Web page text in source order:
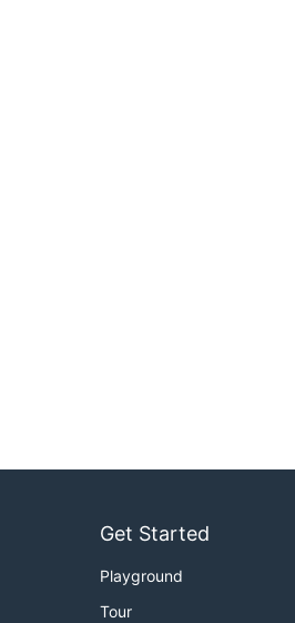
Get Started
Playground
Tour